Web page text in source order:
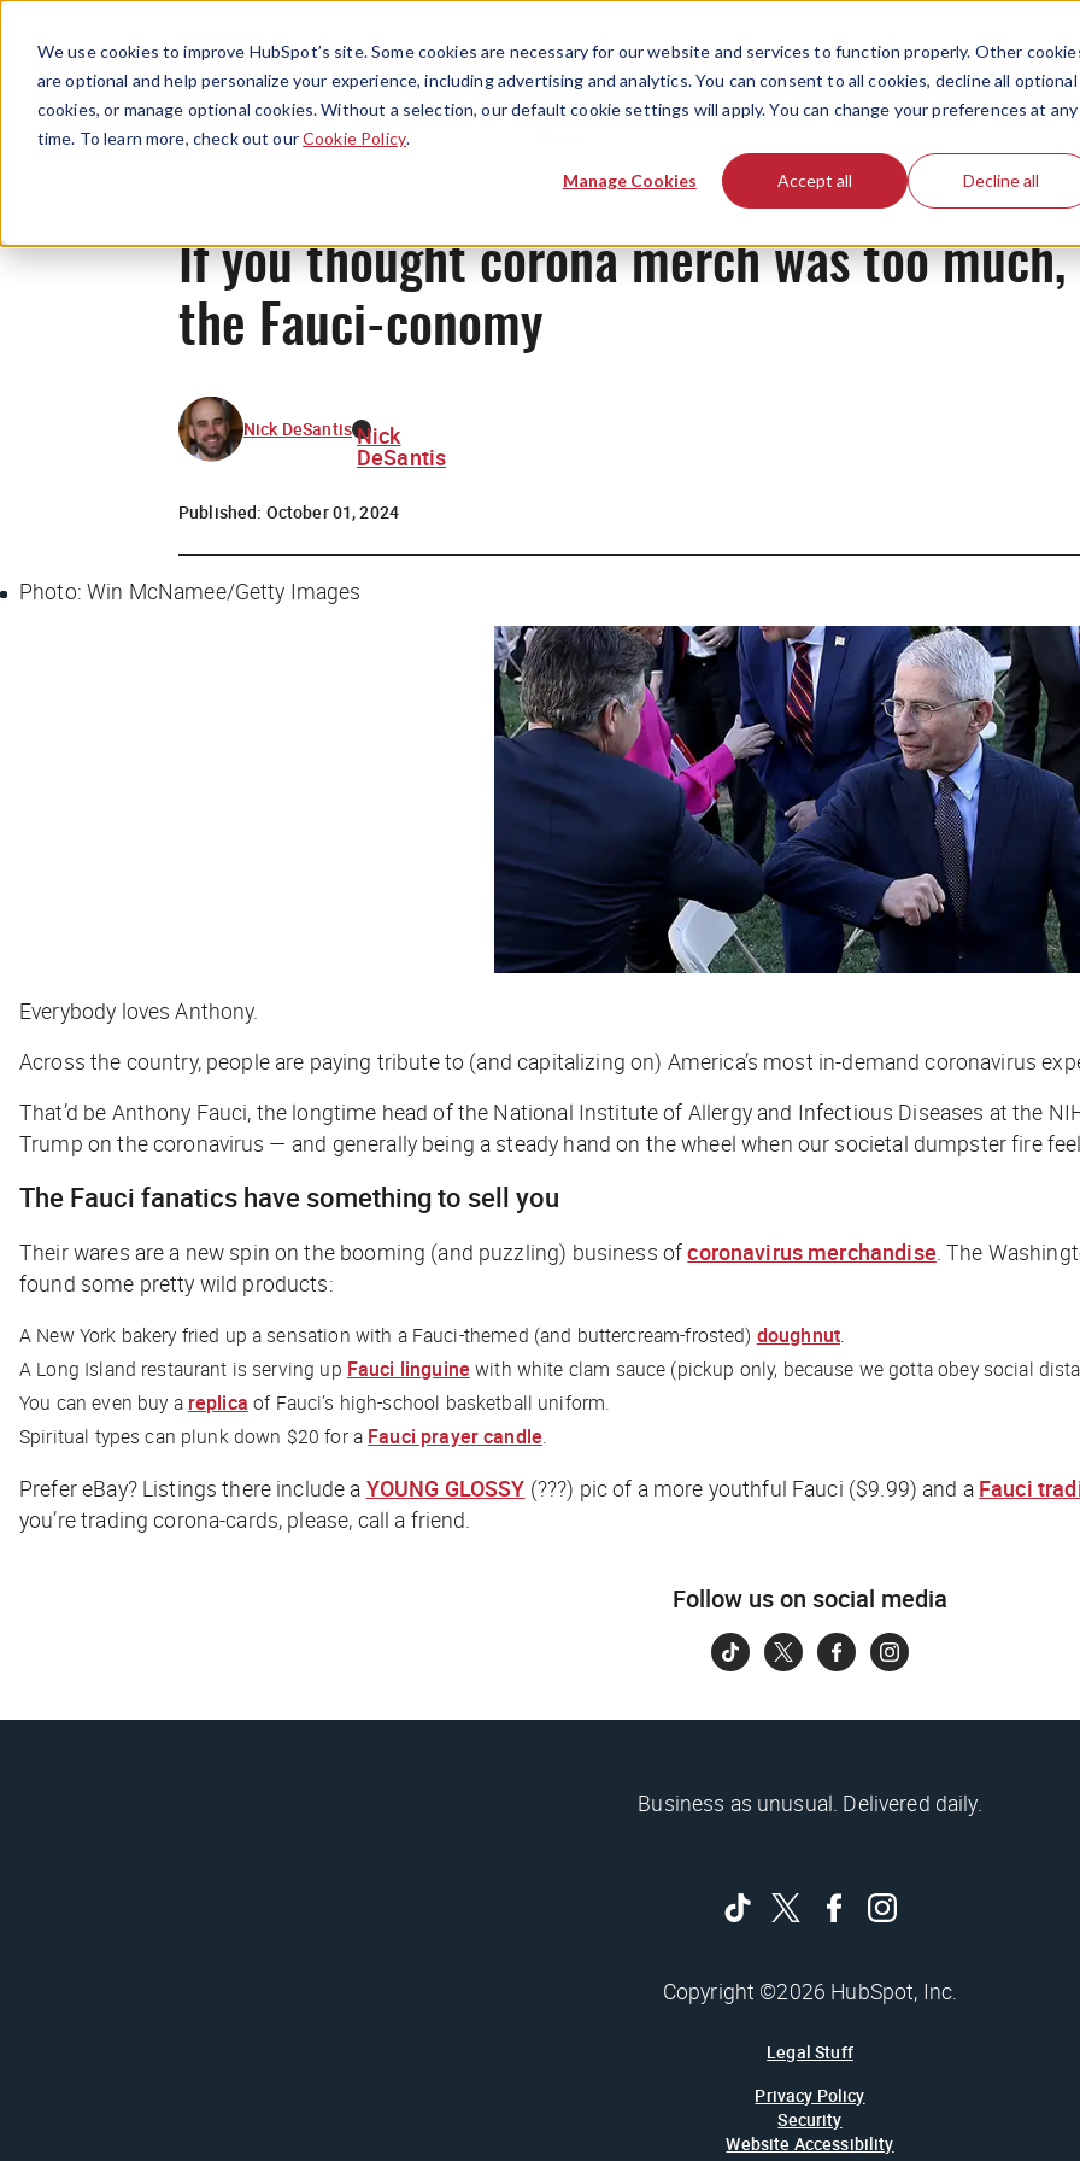
We use cookies to improve HubSpot’s site. Some cookies are necessary for our website and services to function properly. Other
are optional and help personalize your experience, including advertising and analytics. You can consent to all cookies, decline all optional
cookies, or manage optional cookies. Without a selection, our default cookie settings will apply. You can change your preferences at any
time. To learn more, check out ourCookie Policy.
Manage Cookies Accept all Decline all
If you thought corona merch was too
the Fauci-conomy
Nick DeSantis Nick
DeSantis
Published: October 01, 2024
Photo: Win McNamee/Getty Images
Everybody loves Anthony.
Across the country, people are paying tribute to (and capitalizing on) America’s most in-demand coronavirus
That’d be Anthony Fauci, the longtime head of the National Institute of Allergy and Infectious Diseases at the
Trump on the coronavirus — and generally being a steady hand on the wheel when our societal dumpster fire
The Fauci fanatics have something to sell you
Their wares are a new spin on the booming (and puzzling) business ofcoronavirus merchandise.The
found some pretty wild products:
A New York bakery fried up a sensation with a Fauci-themed (and buttercream-frosted) doughnut.
A Long Island restaurant is serving up Fauci linguine with white clam sauce (pickup only, because we gotta obey social
You can even buy a replica of Fauci’s high-school basketball uniform.
Spiritual types can plunk down $20 for a Fauci prayer candle.
Prefer eBay? Listings there include a YOUNG GLOSSY (???) pic of a more youthful Fauci ($9.99) and a Fauci
you’re trading corona-cards, please, call a friend.
Follow us on social media
Business as unusual. Delivered daily.
Copyright ©2026 HubSpot, Inc.
Legal Stuff
Privacy Policy
Security
Website Accessibility